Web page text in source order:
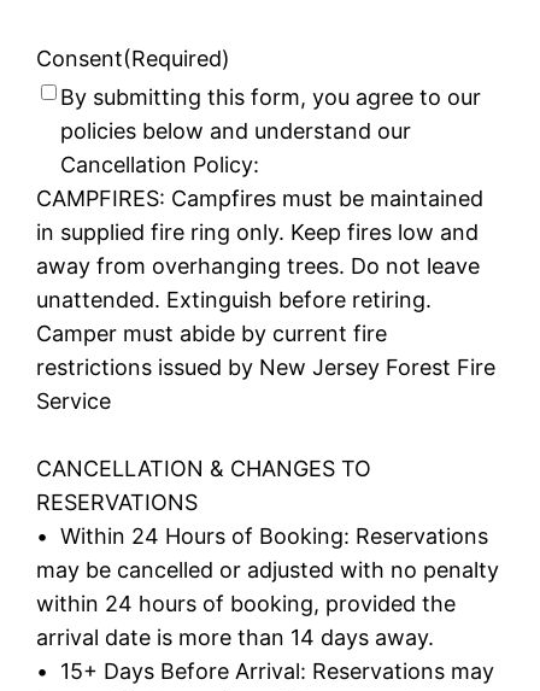
Consent(Required)
By submitting this form, you agree to our
policies below and understand our
Cancellation Policy:
CAMPFIRES: Campfires must be maintained
in supplied fire ring only. Keep fires low and
away from overhanging trees. Do not leave
unattended. Extinguish before retiring.
Camper must abide by current fire
restrictions issued by New Jersey Forest Fire
Service
CANCELLATION & CHANGES TO
RESERVATIONS
• Within 24 Hours of Booking: Reservations
may be cancelled or adjusted with no penalty
within 24 hours of booking, provided the
arrival date is more than 14 days away.
• 15+ Days Before Arrival: Reservations may